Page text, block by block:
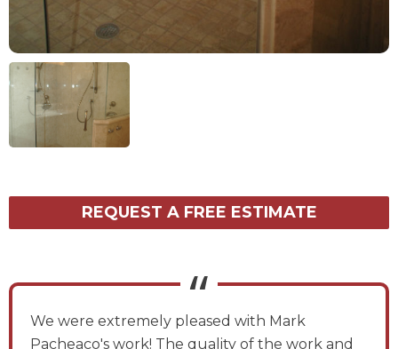
REQUEST A FREE ESTIMATE
We were extremely pleased with Mark
Pacheaco's work! The quality of the work and